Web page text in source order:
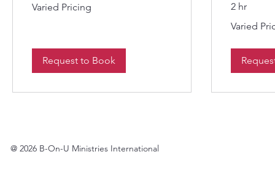
Pricing
Varied Pricing
Request to Book
2 hr
Pricing
Varied
@ 2026 B-On-U Ministries International